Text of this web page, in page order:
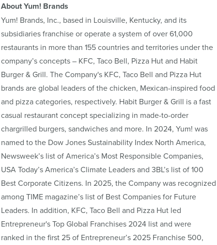
About Yum! Brands
Yum! Brands, Inc., based in Louisville, Kentucky, and its
subsidiaries franchise or operate a system of over 61,000
restaurants in more than 155 countries and territories under the
company’s concepts – KFC, Taco Bell, Pizza Hut and Habit
Burger & Grill. The Company's KFC, Taco Bell and Pizza Hut
brands are global leaders of the chicken, Mexican-inspired food
and pizza categories, respectively. Habit Burger & Grill is a fast
casual restaurant concept specializing in made-to-order
chargrilled burgers, sandwiches and more. In 2024, Yum! was
named to the Dow Jones Sustainability Index North America,
Newsweek’s list of America’s Most Responsible Companies,
USA Today’s America’s Climate Leaders and 3BL’s list of 100
Best Corporate Citizens. In 2025, the Company was recognized
among TIME magazine’s list of Best Companies for Future
Leaders. In addition, KFC, Taco Bell and Pizza Hut led
Entrepreneur's Top Global Franchises 2024 list and were
ranked in the first 25 of Entrepreneur’s 2025 Franchise 500,